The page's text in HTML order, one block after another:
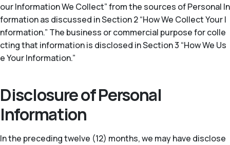
our Information We Collect” from the sources of Personal In
formation as discussed in Section 2 “How We Collect Your I
nformation.” The business or commercial purpose for colle
cting that information is disclosed in Section 3 “How We Us
e Your Information.”
Disclosure of Personal
Information
In the preceding twelve (12) months, we may have disclose